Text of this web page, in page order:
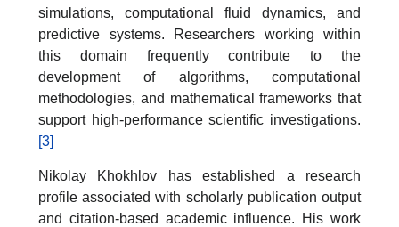
simulations, computational fluid dynamics, and
predictive systems. Researchers working within
this domain frequently contribute to the
development of algorithms, computational
methodologies, and mathematical frameworks that
support high-performance scientific investigations.
[3]
Nikolay Khokhlov has established a research
profile associated with scholarly publication output
and citation-based academic influence. His work